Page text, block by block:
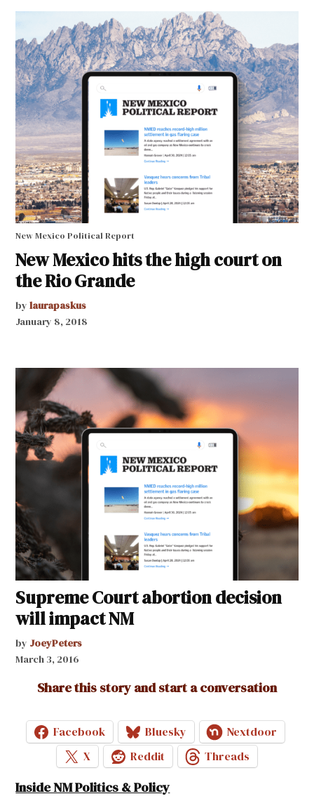
New Mexico Political Report
New Mexico hits the high court on
the Rio Grande
by laurapaskus
January 8, 2018
Supreme Court abortion decision
will impact NM
by JoeyPeters
March 3, 2016
Share this story and start a conversation
Facebook Bluesky
Nextdoor
X
Reddit Threads
Inside NM Politics & Policy